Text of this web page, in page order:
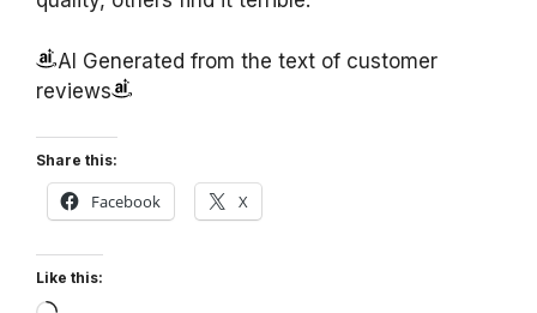
AI Generated from the text of customer
reviews
Share this:
Facebook X
Like this: